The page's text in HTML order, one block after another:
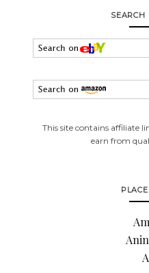
SEARCH
This site contains affiliate
earn from